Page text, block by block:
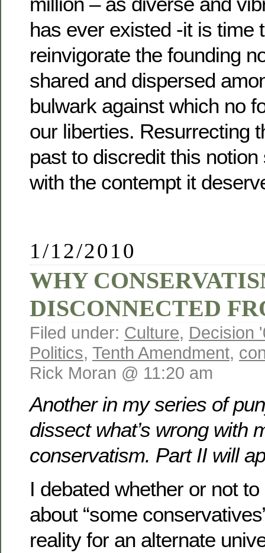
has ever existed -it is time
reinvigorate the founding
shared and dispersed
bulwark against which no
our liberties. Resurrecting
past to discredit this
with the contempt it
1/12/2010
WHY
DISCONNECTED
Filed under: Culture, Decision
Politics, Tenth Amendment,
Rick Moran @ 11:20 am
Another in my series of
dissect what’s wrong with
conservatism. Part II will
I debated whether or not
about “some
reality for an alternate